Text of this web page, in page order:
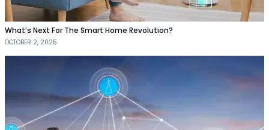
What’s Next For The Smart Home Revolution?
OCTOBER 2, 2025